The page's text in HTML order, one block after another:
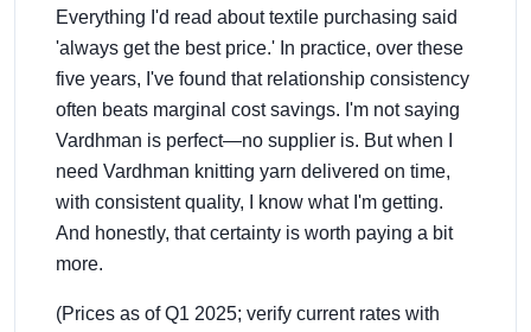
Everything I'd read about textile purchasing said
'always get the best price.' In practice, over these
five years, I've found that relationship consistency
often beats marginal cost savings. I'm not saying
Vardhman is perfect—no supplier is. But when I
need Vardhman knitting yarn delivered on time,
with consistent quality, I know what I'm getting.
And honestly, that certainty is worth paying a bit
more.
(Prices as of Q1 2025; verify current rates with